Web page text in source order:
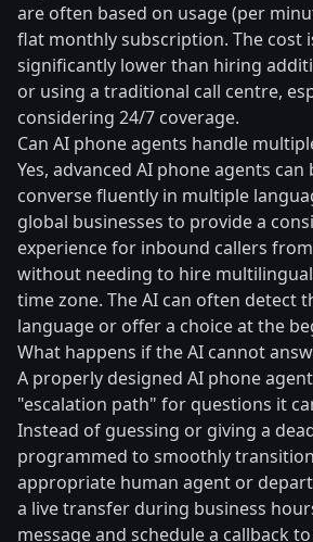
are often based on usage (per
flat monthly subscription. The cost
significantly lower than hiring
or using a traditional call centre,
considering 24/7 coverage.
Can AI phone agents handle
Yes, advanced AI phone agents
converse fluently in multiple
global businesses to provide a
experience for inbound callers
without needing to hire
time zone. The AI can often detect
language or offer a choice at the
What happens if the AI cannot
A properly designed AI phone
"escalation path" for questions it
Instead of guessing or giving a
programmed to smoothly
appropriate human agent or
a live transfer during business
message and schedule a callback